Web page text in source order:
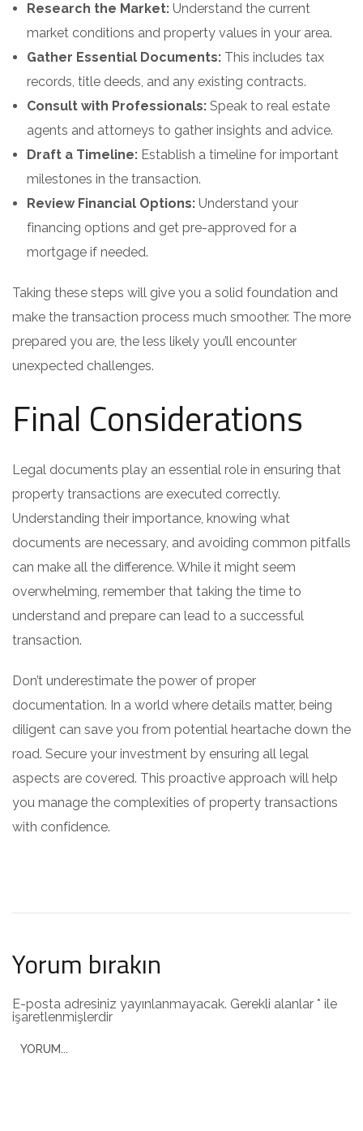
Research the Market: Understand the current
market conditions and property values in your area.
Gather Essential Documents: This includes tax
records, title deeds, and any existing contracts.
Consult with Professionals: Speak to real estate
agents and attorneys to gather insights and advice.
Draft a Timeline: Establish a timeline for important
milestones in the transaction.
Review Financial Options: Understand your
financing options and get pre-approved for a
mortgage if needed.
Taking these steps will give you a solid foundation and
make the transaction process much smoother. The more
prepared you are, the less likely you’ll encounter
unexpected challenges.
Final Considerations
Legal documents play an essential role in ensuring that
property transactions are executed correctly.
Understanding their importance, knowing what
documents are necessary, and avoiding common pitfalls
can make all the difference. While it might seem
overwhelming, remember that taking the time to
understand and prepare can lead to a successful
transaction.
Don’t underestimate the power of proper
documentation. In a world where details matter, being
diligent can save you from potential heartache down the
road. Secure your investment by ensuring all legal
aspects are covered. This proactive approach will help
you manage the complexities of property transactions
with confidence.
Yorum bırakın
E-posta adresiniz yayınlanmayacak. Gerekli alanlar * ile
işaretlenmişlerdir